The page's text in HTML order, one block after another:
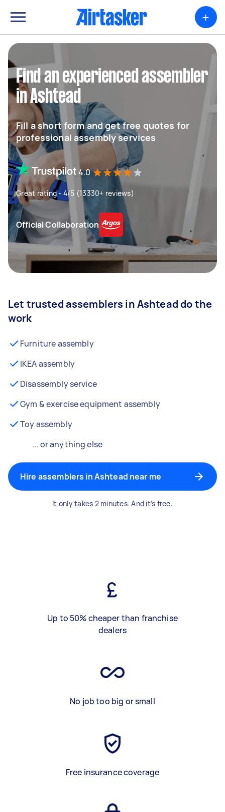
+
Find an experienced assembler
in Ashtead
Fill a short form and get free quotes for
professional assembly services
4.0
Great rating - 4/5 (13330+ reviews)
Official Collaboration
Let trusted assemblers in Ashtead do the
work
Furniture assembly
IKEA assembly
Disassembly service
Gym & exercise equipment assembly
Toy assembly
... or anything else
Hire assemblers in Ashtead near me
It only takes 2 minutes. And it’s free.
Up to 50% cheaper than franchise
dealers
No job too big or small
Free insurance coverage